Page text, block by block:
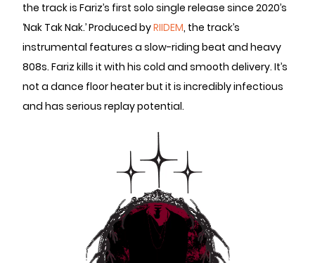
the track is Fariz’s first solo single release since 2020’s
‘Nak Tak Nak.’ Produced byRIIDEM, the track’s
instrumental features a slow-riding beat and heavy
808s. Fariz kills it with his cold and smooth delivery. It’s
not a dance floor heater but it is incredibly infectious
and has serious replay potential.